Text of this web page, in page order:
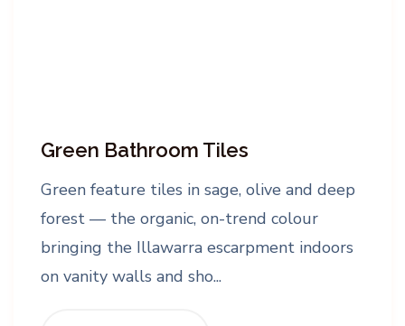
Green Bathroom Tiles
Green feature tiles in sage, olive and deep
forest — the organic, on-trend colour
bringing the Illawarra escarpment indoors
on vanity walls and sho...